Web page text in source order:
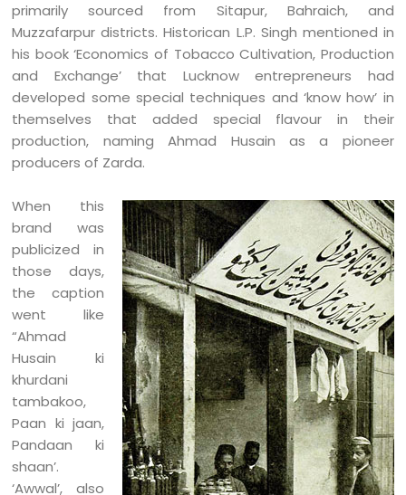
primarily sourced from Sitapur, Bahraich, and
Muzzafarpur districts. Historican L.P. Singh mentioned in
his book ‘Economics of Tobacco Cultivation, Production
and Exchange’ that Lucknow entrepreneurs had
developed some special techniques and ‘know how’ in
themselves that added special flavour in their
production, naming Ahmad Husain as a pioneer
producers of Zarda.
When this
brand was
publicized in
those days,
the caption
went like
“Ahmad
Husain ki
khurdani
tambakoo,
Paan ki jaan,
Pandaan ki
shaan’.
‘Awwal’, also